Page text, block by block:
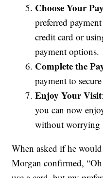
Choose Your
preferred
credit card or
payment options.
Complete the
payment to
Enjoy Your Visit
you can now
without worrying
When asked if he
Morgan confirmed,